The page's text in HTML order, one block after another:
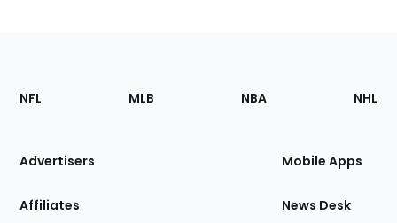
Footer
Sections
Site
NFL MLB NBA NHL
Advertisers
Affiliates
Mobile Apps
News Desk